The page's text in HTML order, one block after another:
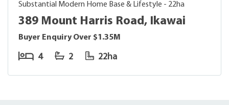
Substantial Modern Home Base & Lifestyle - 22ha
389 Mount Harris Road, Ikawai
Buyer Enquiry Over $1.35M
4 2 22ha